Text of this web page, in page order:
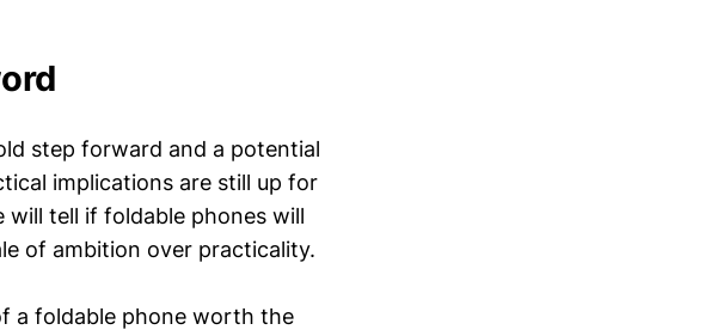
step forward and a potential
implications are still up for
tell if foldable phones will
of ambition over practicality.
a foldable phone worth the